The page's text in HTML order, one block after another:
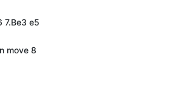
7.Be3 e5
move 8